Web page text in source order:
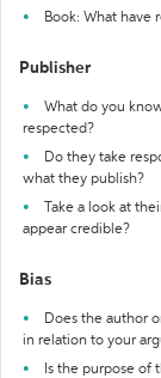
Book: What have
Publisher
What do you
respected?
Do they take
what they publish?
Take a look at
appear credible?
Bias
Does the author
in relation to your
Is the purpose of